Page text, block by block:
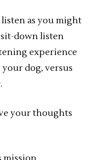
as you might
sit-down listen
experience
dog, versus
your thoughts